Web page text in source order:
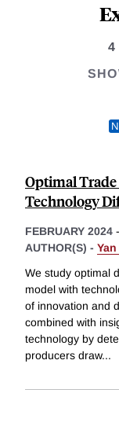
4
Optimal
Technology
FEBRUARY 2024 -
AUTHOR(S) -
We study optimal
model with
of innovation and
combined with
technology by
producers draw...